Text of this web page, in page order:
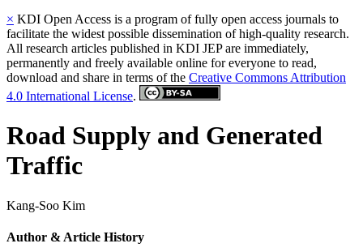
× KDI Open Access is a program of fully open access journals to
facilitate the widest possible dissemination of high-quality research.
All research articles published in KDI JEP are immediately,
permanently and freely available online for everyone to read,
download and share in terms of the Creative Commons Attribution
4.0 International License.
Road Supply and Generated
Traffic
Kang-Soo Kim
Author & Article History